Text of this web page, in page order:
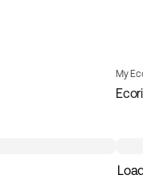
My